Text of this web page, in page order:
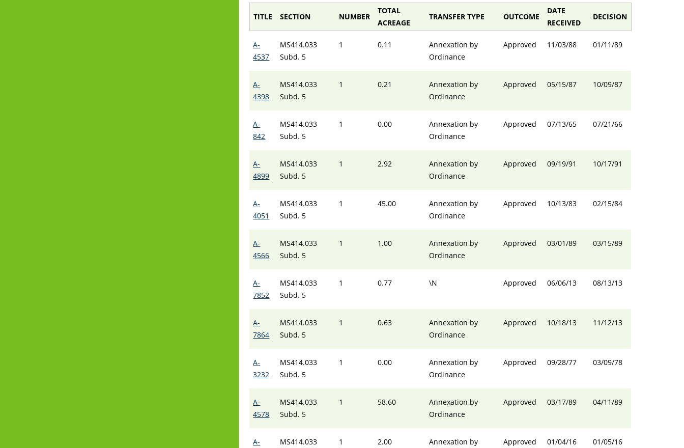
TITLE SECTION NUMBER
TOTAL
ACREAGE
TRANSFER TYPE OUTCOME
DATE
RECEIVED
DECISION
A-
4537
MS414.033
Subd. 5
1 0.11
Annexation by
Ordinance
Approved 11/03/88 01/11/89
A-
4398
MS414.033
Subd. 5
1 0.21
Annexation by
Ordinance
Approved 05/15/87 10/09/87
A-
842
MS414.033
Subd. 5
1 0.00
Annexation by
Ordinance
Approved 07/13/65 07/21/66
A-
4899
MS414.033
Subd. 5
1 2.92
Annexation by
Ordinance
Approved 09/19/91 10/17/91
A-
4051
MS414.033
Subd. 5
1 45.00
Annexation by
Ordinance
Approved 10/13/83 02/15/84
A-
4566
MS414.033
Subd. 5
1 1.00
Annexation by
Ordinance
Approved 03/01/89 03/15/89
A-
7852
MS414.033
Subd. 5
1 0.77 \N Approved 06/06/13 08/13/13
A-
7864
MS414.033
Subd. 5
1 0.63
Annexation by
Ordinance
Approved 10/18/13 11/12/13
A-
3232
MS414.033
Subd. 5
1 0.00
Annexation by
Ordinance
Approved 09/28/77 03/09/78
A-
4578
MS414.033
Subd. 5
1 58.60
Annexation by
Ordinance
Approved 03/17/89 04/11/89
A-
MS414.033
1 2.00
Annexation by
Approved 01/04/16 01/05/16